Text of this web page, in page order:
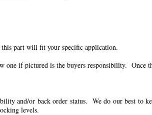
part will fit your specific application.
one if pictured is the buyers responsibility. Once
and/or back order status. We do our best to
levels.